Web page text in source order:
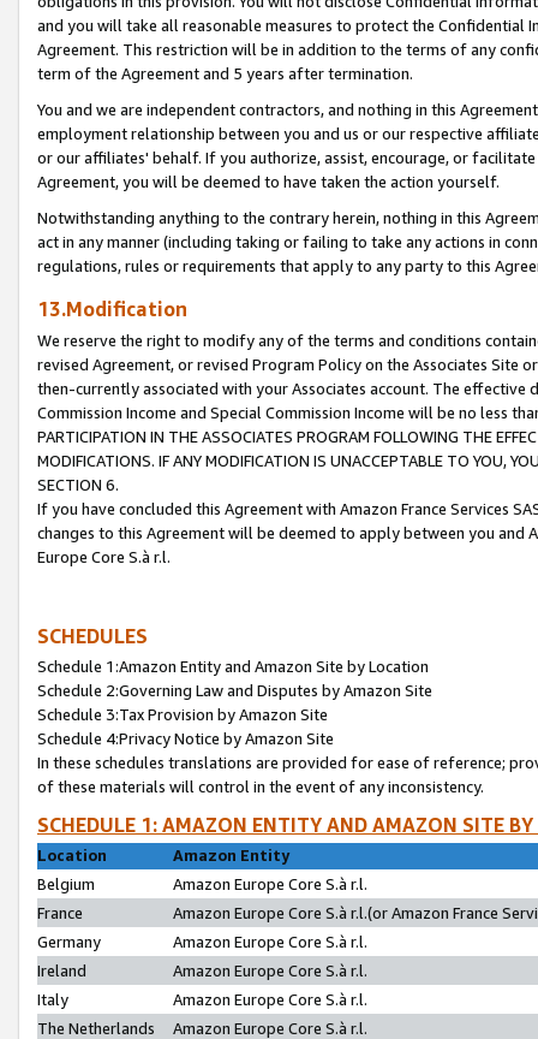
and you will take all reasonable measures to protect the Confidential
Agreement. This restriction will be in addition to the terms of any
term of the Agreement and 5 years after termination.
You and we are independent contractors, and nothing in this
employment relationship between you and us or our respective
or our affiliates' behalf. If you authorize, assist, encourage, or
Agreement, you will be deemed to have taken the action yourself.
Notwithstanding anything to the contrary herein, nothing in this
act in any manner (including taking or failing to take any actions in
regulations, rules or requirements that apply to any party to this
13.Modification
We reserve the right to modify any of the terms and conditions
revised Agreement, or revised Program Policy on the Associates
then-currently associated with your Associates account. The
Commission Income and Special Commission Income will be no less
PARTICIPATION IN THE ASSOCIATES PROGRAM FOLLOWING THE
MODIFICATIONS. IF ANY MODIFICATION IS UNACCEPTABLE TO YOU,
SECTION 6.
If you have concluded this Agreement with Amazon France Services
changes to this Agreement will be deemed to apply between you and
Europe Core S.à r.l.
SCHEDULES
Schedule 1:Amazon Entity and Amazon Site by Location
Schedule 2:Governing Law and Disputes by Amazon Site
Schedule 3:Tax Provision by Amazon Site
Schedule 4:Privacy Notice by Amazon Site
In these schedules translations are provided for ease of reference;
of these materials will control in the event of any inconsistency.
SCHEDULE 1: AMAZON ENTITY AND AMAZON SITE
Location
Amazon Entity
Belgium
Amazon Europe Core S.à r.l.
France
Amazon Europe Core S.à r.l.(or Amazon France
Germany
Amazon Europe Core S.à r.l.
Ireland
Amazon Europe Core S.à r.l.
Italy
Amazon Europe Core S.à r.l.
The Netherlands
Amazon Europe Core S.à r.l.